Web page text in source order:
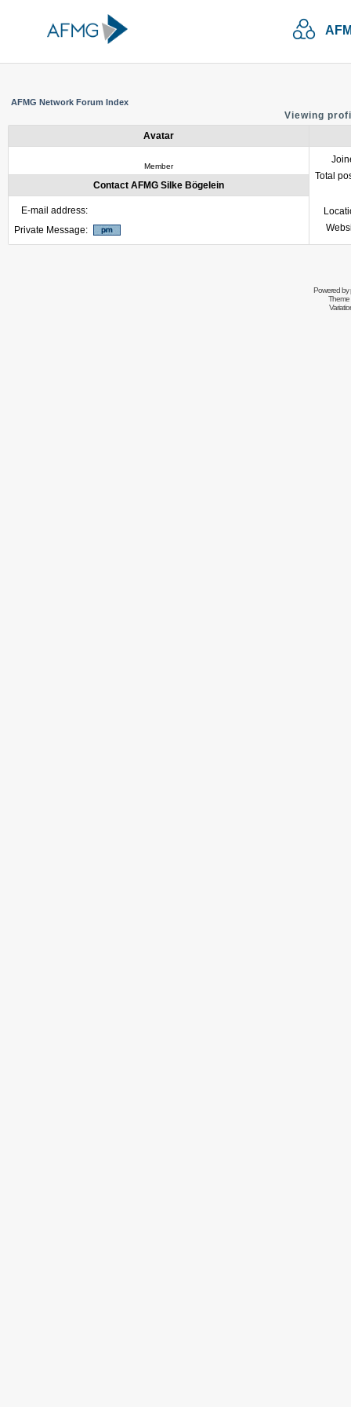
AFMG Network Forum Index
Viewing
Avatar
Member
Total
Contact AFMG Silke Bögelein
E-mail address:
Private Message:
Powered by
Theme